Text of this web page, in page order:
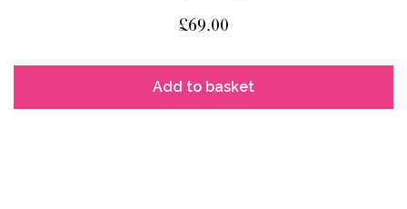
£69.00
Add to basket